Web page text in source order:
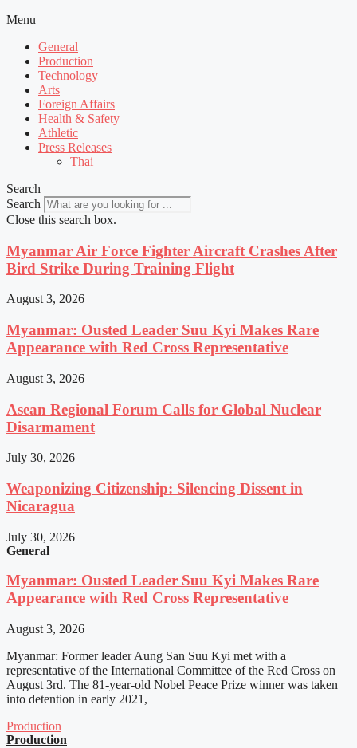
Menu
General
Production
Technology
Arts
Foreign Affairs
Health & Safety
Athletic
Press Releases
Thai
Search
Search
Close this search box.
Myanmar Air Force Fighter Aircraft Crashes After
Bird Strike During Training Flight
August 3, 2026
Myanmar: Ousted Leader Suu Kyi Makes Rare
Appearance with Red Cross Representative
August 3, 2026
Asean Regional Forum Calls for Global Nuclear
Disarmament
July 30, 2026
Weaponizing Citizenship: Silencing Dissent in
Nicaragua
July 30, 2026
General
Myanmar: Ousted Leader Suu Kyi Makes Rare
Appearance with Red Cross Representative
August 3, 2026
Myanmar: Former leader Aung San Suu Kyi met with a
representative of the International Committee of the Red Cross on
August 3rd. The 81-year-old Nobel Peace Prize winner was taken
into detention in early 2021,
Production
Production